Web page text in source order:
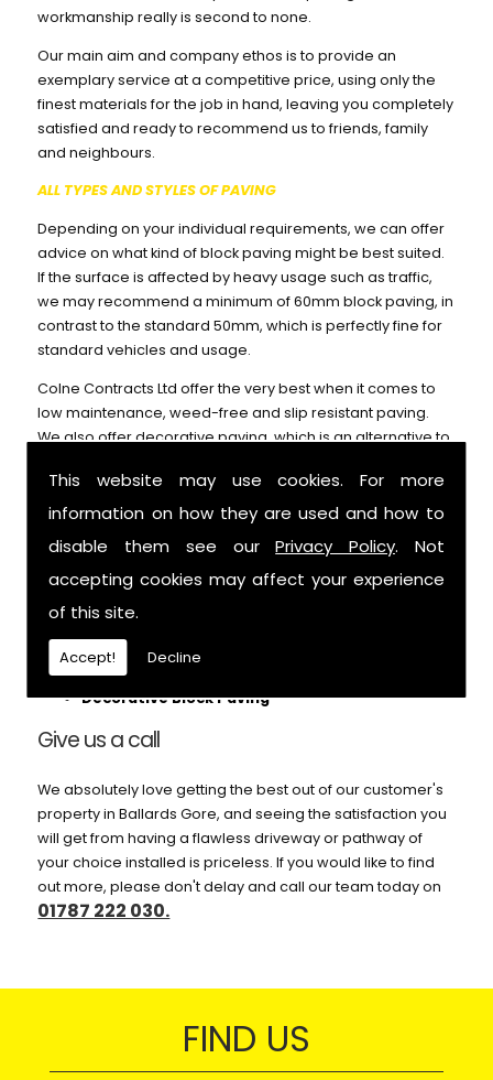
This website may use cookies. For more
information on how they are used and how to
disable them see ourPrivacy Policy. Not
accepting cookies may affect your experience
of this site.
Accept! Decline
workmanship really is second to none.
Our main aim and company ethos is to provide an
exemplary service at a competitive price, using only the
finest materials for the job in hand, leaving you completely
satisfied and ready to recommend us to friends, family
and neighbours.
ALL TYPES AND STYLES OF PAVING
Depending on your individual requirements, we can offer
advice on what kind of block paving might be best suited.
If the surface is affected by heavy usage such as traffic,
we may recommend a minimum of 60mm block paving, in
contrast to the standard 50mm, which is perfectly fine for
standard vehicles and usage.
Colne Contracts Ltd offer the very best when it comes to
low maintenance, weed-free and slip resistant paving.
We also offer decorative paving, which is an alternative to
durability. Call us for further details.
We can help with:
Patios
Footings
Garden Paths
Decorative Block Paving
Give us a call
We absolutely love getting the best out of our customer's
property in Ballards Gore, and seeing the satisfaction you
will get from having a flawless driveway or pathway of
your choice installed is priceless. If you would like to find
out more, please don't delay and call our team today on
01787 222 030.
FIND US